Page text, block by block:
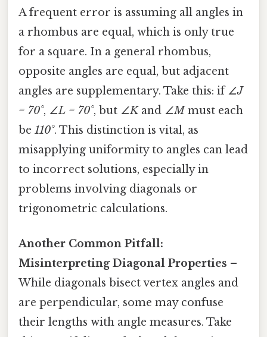
A frequent error is assuming all angles in
a rhombus are equal, which is only true
for a square. In a general rhombus,
opposite angles are equal, but adjacent
angles are supplementary. Take this: if∠J
= 70°, ∠L = 70°, but ∠Kand ∠Mmust each
be 110°. This distinction is vital, as
misapplying uniformity to angles can lead
to incorrect solutions, especially in
problems involving diagonals or
trigonometric calculations.
Another Common Pitfall:
Misinterpreting Diagonal Properties –
While diagonals bisect vertex angles and
are perpendicular, some may confuse
their lengths with angle measures. Take